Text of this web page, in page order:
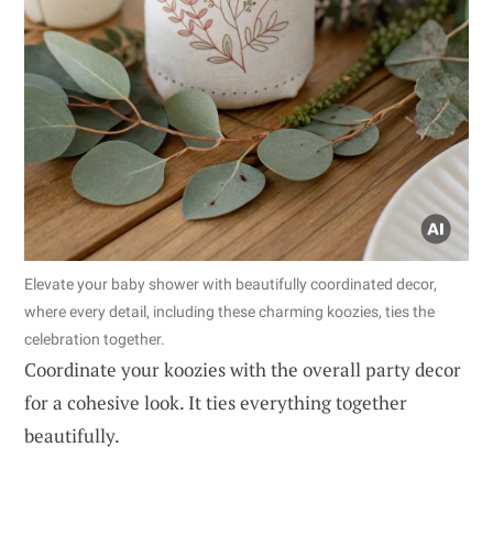
Elevate your baby shower with beautifully coordinated decor,
where every detail, including these charming koozies, ties the
celebration together.
Coordinate your koozies with the overall party decor
for a cohesive look. It ties everything together
beautifully.